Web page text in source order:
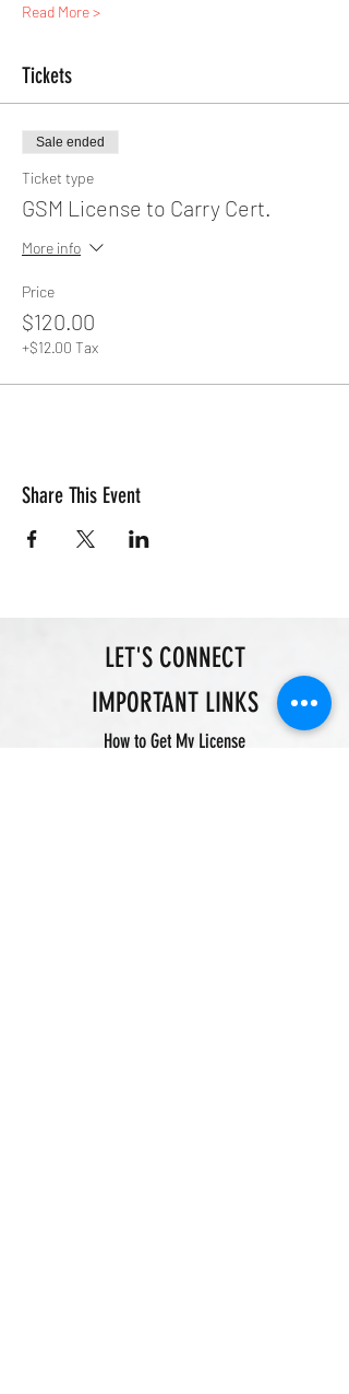
Read More >
Tickets
Sale ended
Ticket type
GSM License to Carry Cert.
More info
Price
$120.00
+$12.00 Tax
Share This Event
LET'S CONNECT
IMPORTANT LINKS
How to Get My License